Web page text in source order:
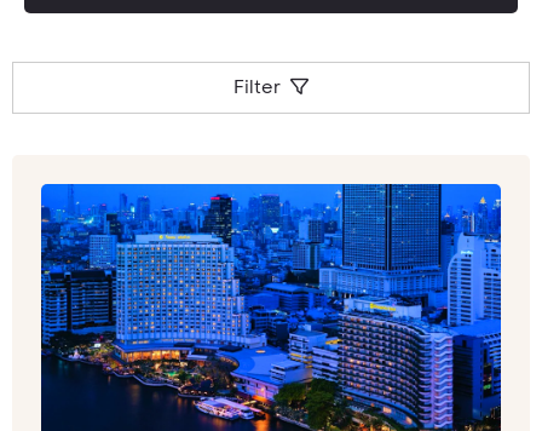
factor a meal at the Banyan Tree’s Vertigo
in a hurry.
Filter